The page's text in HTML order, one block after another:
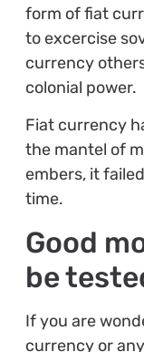
form of fiat
to excercise
currency
colonial power.
Fiat currency
the mantel of
embers, it
time.
Good
be
If you are
currency or